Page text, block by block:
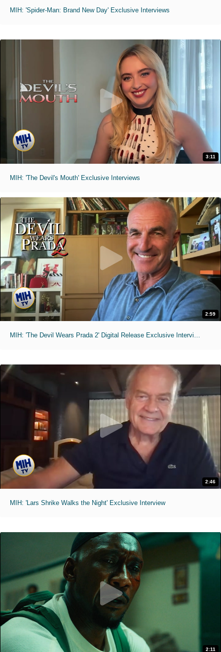
MIH: 'Spider-Man: Brand New Day' Exclusive Interviews
3:11
MIH: 'The Devil's Mouth' Exclusive Interviews
2:59
MIH: 'The Devil Wears Prada 2' Digital Release Exclusive Interviews
2:46
MIH: 'Lars Shrike Walks the Night' Exclusive Interview
2:11